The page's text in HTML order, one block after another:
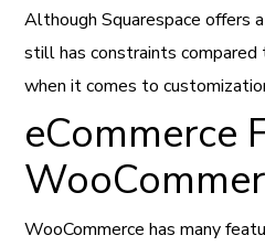
Although Squarespace offers
still has constraints compared
when it comes to
eCommerce
WooCommerce has many